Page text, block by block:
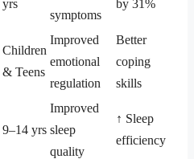
yrs
symptoms
by 31%
Children
& Teens
Improved
emotional
regulation
Better
coping
skills
9–14 yrs
Improved
sleep
quality
↑ Sleep
efficiency